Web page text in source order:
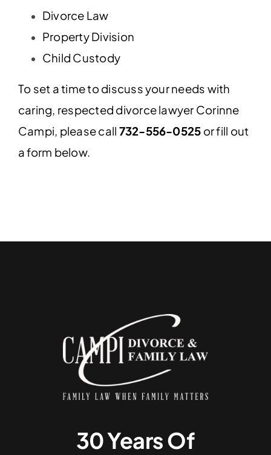
Divorce Law
Property Division
Child Custody
To set a time to discuss your needs with
caring, respected divorce lawyer Corinne
Campi, please call 732-556-0525 or fill out
a form below.
30 Years Of